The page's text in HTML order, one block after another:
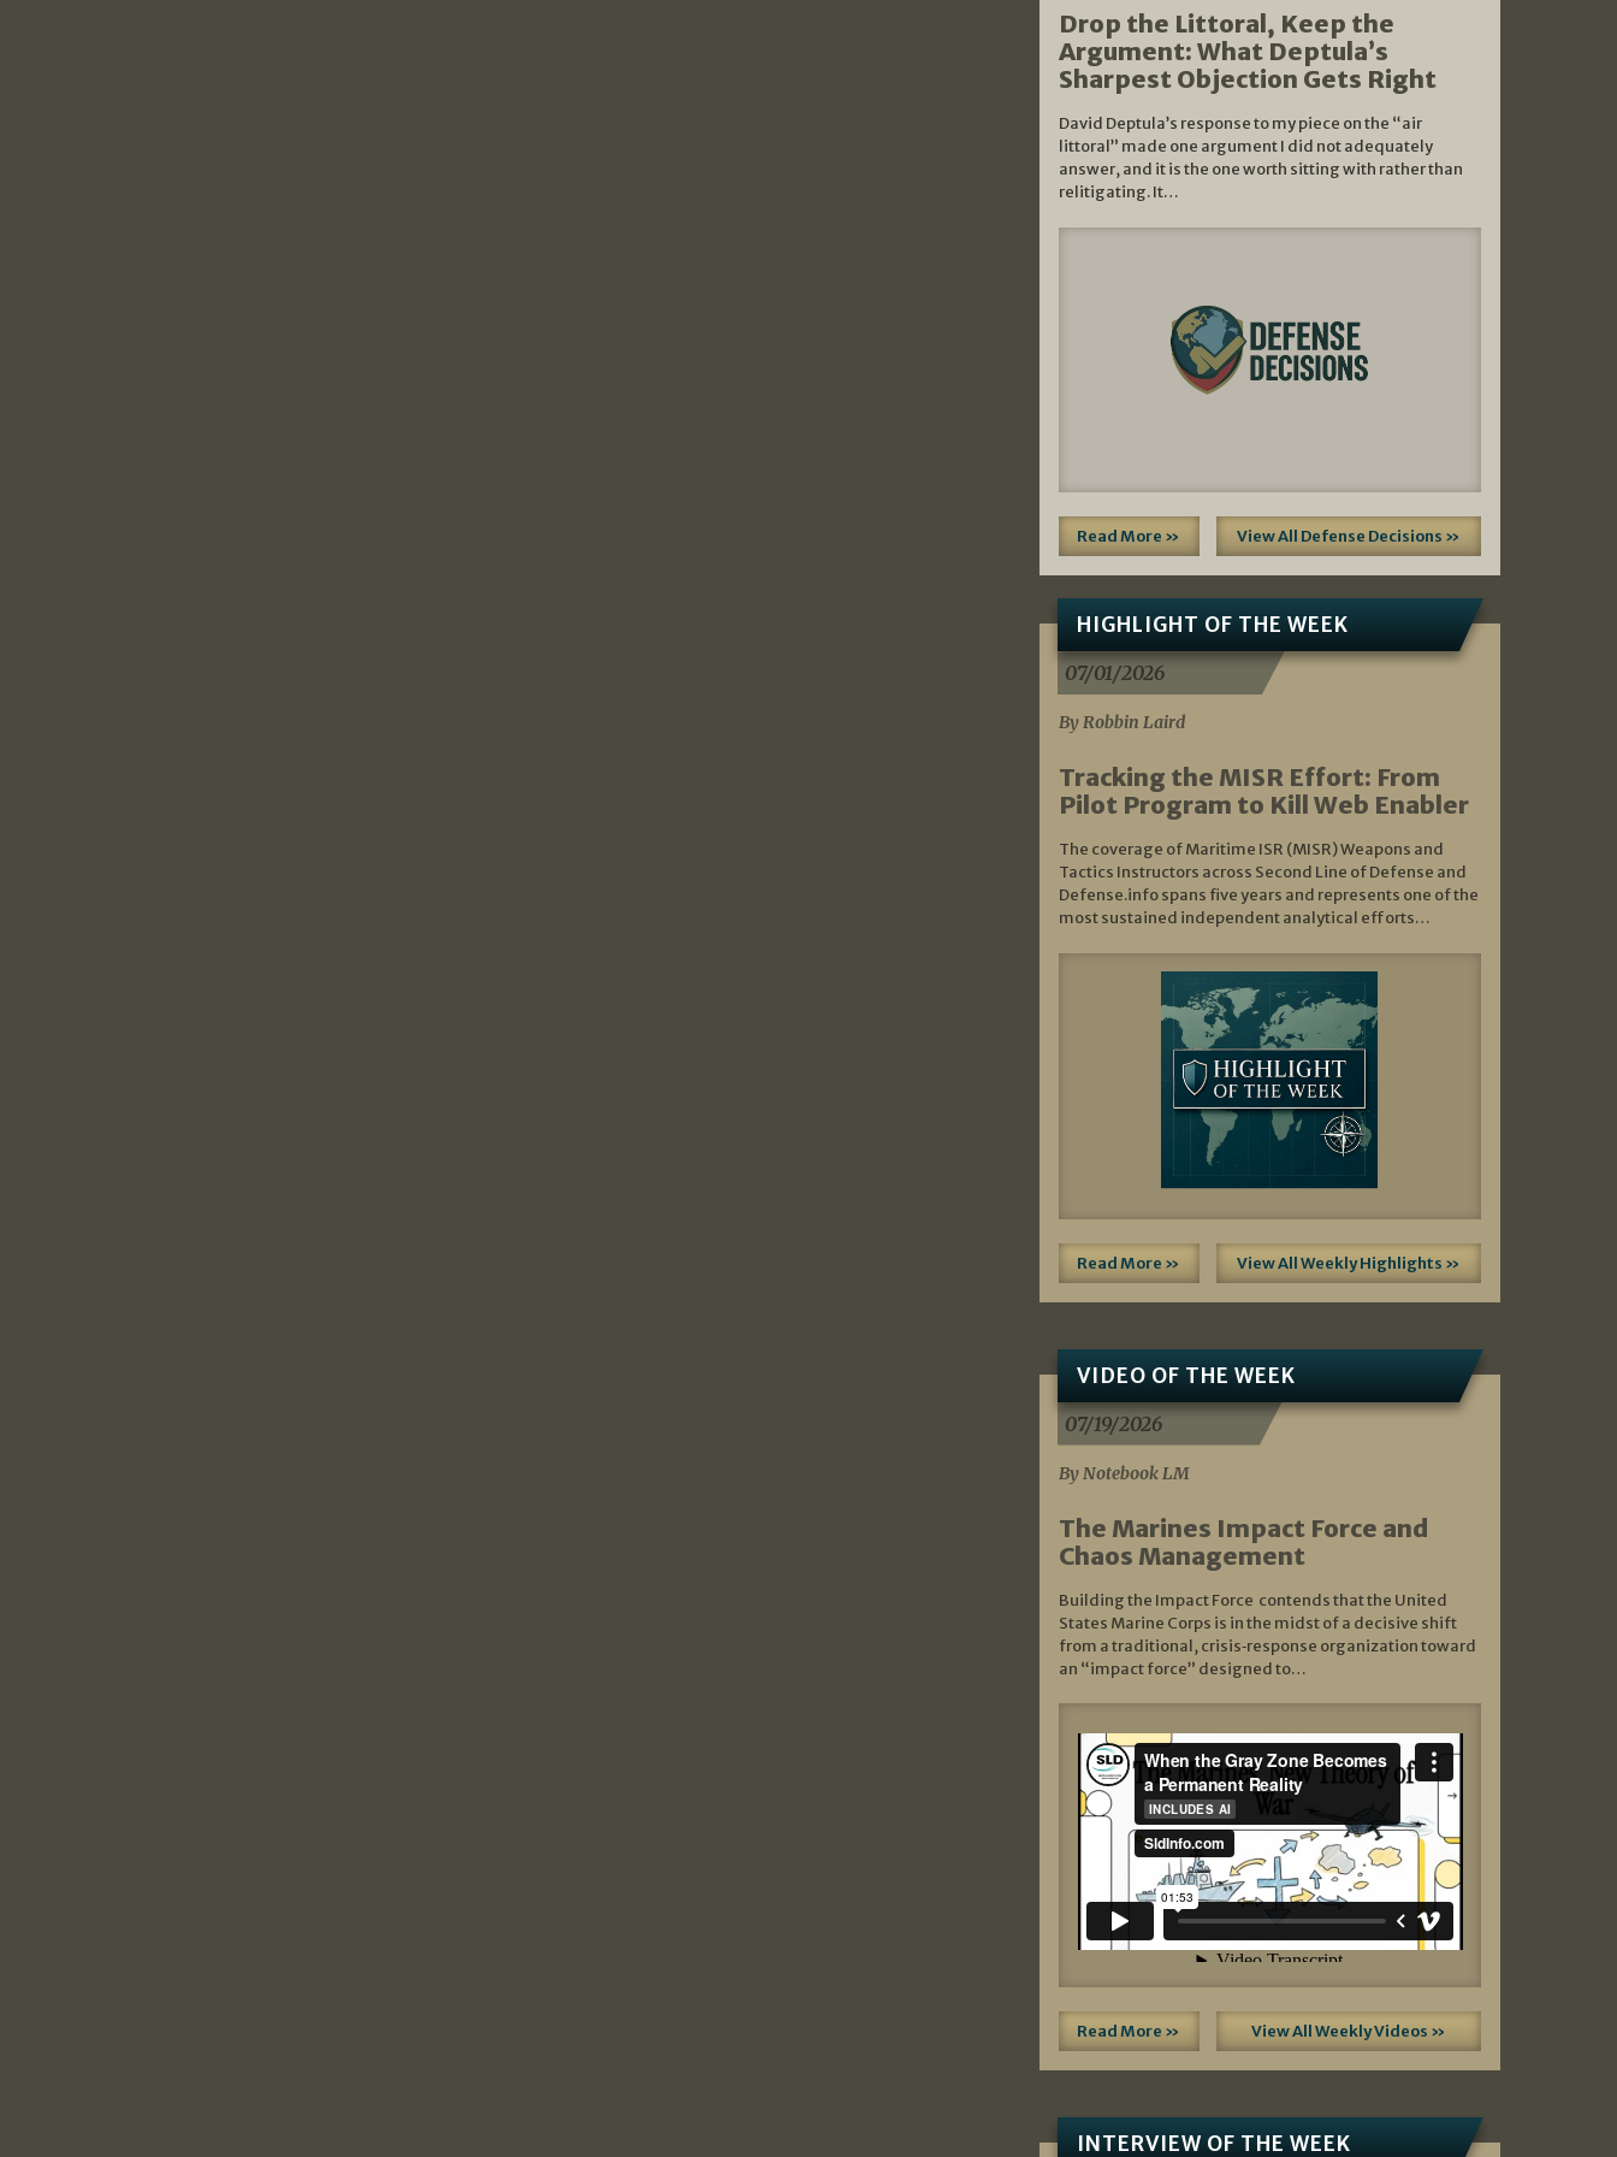
Drop the Littoral, Keep the
Argument: What Deptula’s
Sharpest Objection Gets Right
David Deptula’s response to my piece on the “air
littoral” made one argument I did not adequately
answer, and it is the one worth sitting with rather than
relitigating. It…
Read More » View All Defense Decisions »
HIGHLIGHT OF THE WEEK
07/01/2026
By Robbin Laird
Tracking the MISR Effort: From
Pilot Program to Kill Web Enabler
The coverage of Maritime ISR (MISR) Weapons and
Tactics Instructors across Second Line of Defense and
Defense.info spans five years and represents one of the
most sustained independent analytical efforts…
Read More » View All Weekly Highlights »
VIDEO OF THE WEEK
07/19/2026
By Notebook LM
The Marines Impact Force and
Chaos Management
Building the Impact Force contends that the United
States Marine Corps is in the midst of a decisive shift
from a traditional, crisis‑response organization toward
an “impact force” designed to…
Read More » View All Weekly Videos »
INTERVIEW OF THE WEEK